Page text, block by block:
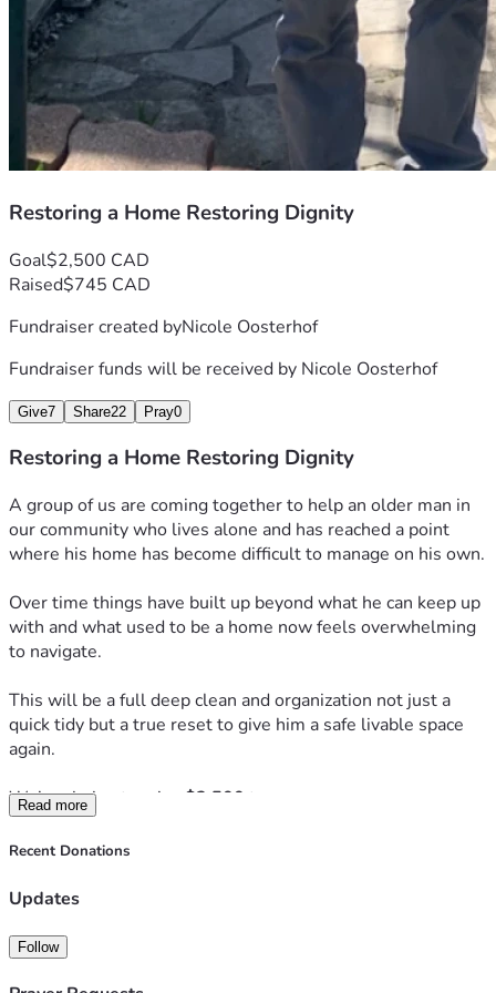
Restoring a Home Restoring Dignity
Goal$2,500 CAD
Raised$745 CAD
Fundraiser created byNicole Oosterhof
Fundraiser funds will be received by Nicole Oosterhof
Give7 Share22 Pray0
Restoring a Home Restoring Dignity
A group of us are coming together to help an older man in
our community who lives alone and has reached a point
where his home has become difficult to manage on his own.
Over time things have built up beyond what he can keep up
with and what used to be a home now feels overwhelming
to navigate.
This will be a full deep clean and organization not just a
quick tidy but a true reset to give him a safe livable space
again.
We’re aiming to raise $2,500 to cover
• Cleaning supplies and garbage removal
• Organization materials
• Social media and outreach to make this possible
Due to the extent of the work there is a possibility that
Read more
Recent Donations
Updates
Follow